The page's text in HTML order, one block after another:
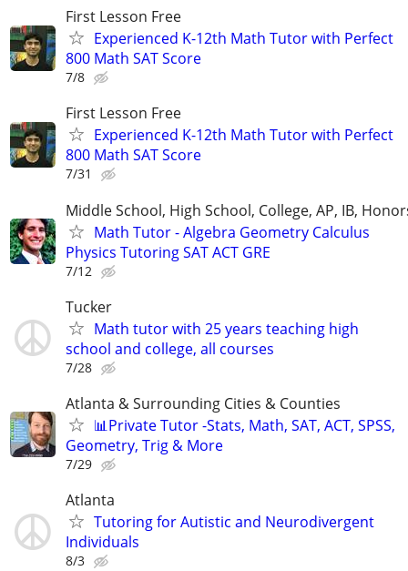
First Lesson Free
Experienced K-12th Math Tutor with Perfect
800 Math SAT Score
7/8
First Lesson Free
Experienced K-12th Math Tutor with Perfect
800 Math SAT Score
7/31
Middle School, High School, College, AP, IB,
Math Tutor - Algebra Geometry Calculus
Physics Tutoring SAT ACT GRE
7/12
Tucker
Math tutor with 25 years teaching high
school and college, all courses
7/28
Atlanta & Surrounding Cities & Counties
📊Private Tutor -Stats, Math, SAT, ACT, SPSS,
Geometry, Trig & More
7/29
Atlanta
Tutoring for Autistic and Neurodivergent
Individuals
8/3